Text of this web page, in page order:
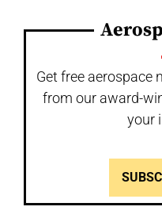
Get free aerospace
from our award-
your